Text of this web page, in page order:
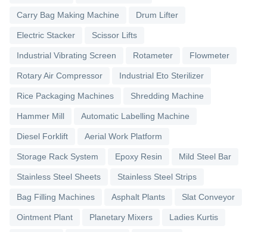
Carry Bag Making Machine Drum Lifter
Electric Stacker Scissor Lifts
Industrial Vibrating Screen Rotameter Flowmeter
Rotary Air Compressor Industrial Eto Sterilizer
Rice Packaging Machines Shredding Machine
Hammer Mill Automatic Labelling Machine
Diesel Forklift Aerial Work Platform
Storage Rack System Epoxy Resin Mild Steel Bar
Stainless Steel Sheets Stainless Steel Strips
Bag Filling Machines Asphalt Plants Slat Conveyor
Ointment Plant Planetary Mixers Ladies Kurtis